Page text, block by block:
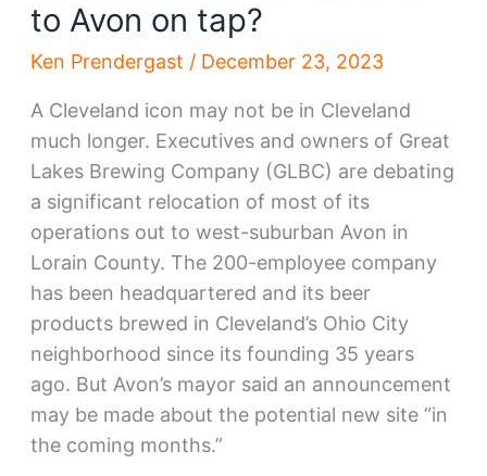
to Avon on tap?
Ken Prendergast / December 23, 2023
A Cleveland icon may not be in Cleveland
much longer. Executives and owners of Great
Lakes Brewing Company (GLBC) are debating
a significant relocation of most of its
operations out to west-suburban Avon in
Lorain County. The 200-employee company
has been headquartered and its beer
products brewed in Cleveland’s Ohio City
neighborhood since its founding 35 years
ago. But Avon’s mayor said an announcement
may be made about the potential new site “in
the coming months.”